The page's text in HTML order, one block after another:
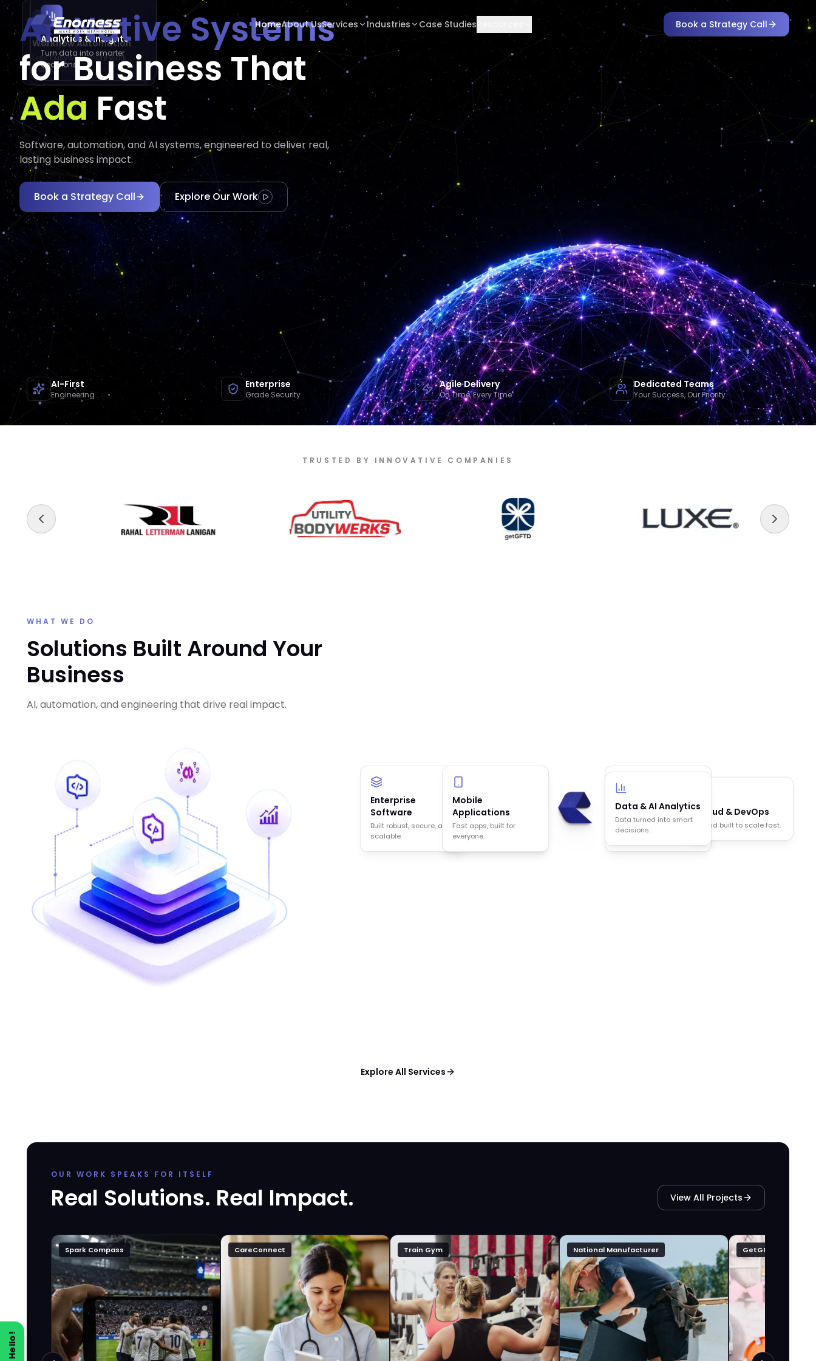
HomeAbout UsServices Industries Case Studies
Book a Strategy Call
AI Agents
Automate tasks and
augment decisions.
Workflow Automation
Less busywork, more work
done.
Analytics & Insights
Turn data into smarter
decisions.
AI-Native Systems
for Business That
ExecuExecutes
Fast
Software, automation, and AI systems, engineered to deliver real,
lasting business impact.
Book a Strategy Call Explore Our Work
AI-First
Engineering
Enterprise
Grade Security
Agile Delivery
On Time, Every Time
Dedicated Teams
Your Success, Our Priority
TRUSTED BY INNOVATIVE COMPANIES
WHAT WE DO
Solutions Built Around Your
Business
AI, automation, and engineering that drive real impact.
AI Solutions &
Agents
Agents that think act
and decide.
Enterprise
Software
Built robust, secure, and
scalable.
Mobile
Applications
Fast apps, built for
everyone.
Business
Automation
Less manual work, more
Cloud & DevOps
Cloud built to scale fast.
Data & AI Analytics
Data turned into smart
decisions.
Explore All Services
OUR WORK SPEAKS FOR ITSELF
Real Solutions. Real Impact. View All Projects
Spark Compass CareConnect Train Gym National Manufacturer GetGFTD